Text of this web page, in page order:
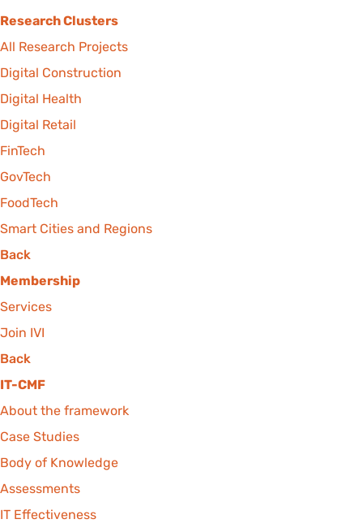
Research Clusters
All Research Projects
Digital Construction
Digital Health
Digital Retail
FinTech
GovTech
FoodTech
Smart Cities and Regions
Back
Membership
Services
Join IVI
Back
IT-CMF
About the framework
Case Studies
Body of Knowledge
Assessments
IT Effectiveness